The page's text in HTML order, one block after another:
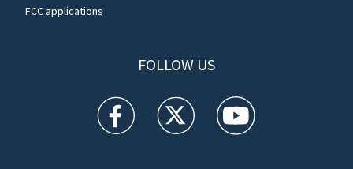
FCC applications
FOLLOW US
WFTV facebook feed(Opens a new window)
WFTV twitter feed(Opens a new
WFTV youtube